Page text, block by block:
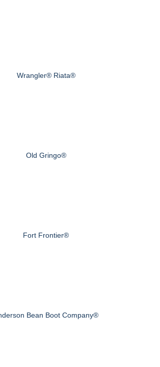
Wrangler® Riata®
Old Gringo®
Fort Frontier®
Bean Boot Company®